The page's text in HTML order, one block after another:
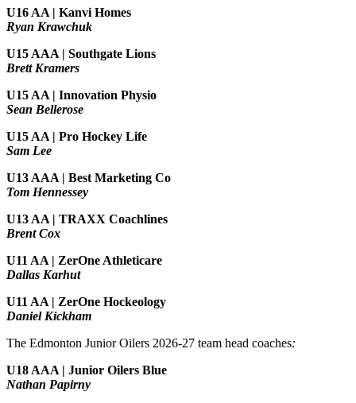
U16 AA | Kanvi Homes
Ryan Krawchuk
U15 AAA | Southgate Lions
Brett Kramers
U15 AA | Innovation Physio
Sean Bellerose
U15 AA | Pro Hockey Life
Sam Lee
U13 AAA | Best Marketing Co
Tom Hennessey
U13 AA | TRAXX Coachlines
Brent Cox
U11 AA | ZerOne Athleticare
Dallas Karhut
U11 AA | ZerOne Hockeology
Daniel Kickham
The Edmonton Junior Oilers 2026-27 team head coaches:
U18 AAA | Junior Oilers Blue
Nathan Papirny